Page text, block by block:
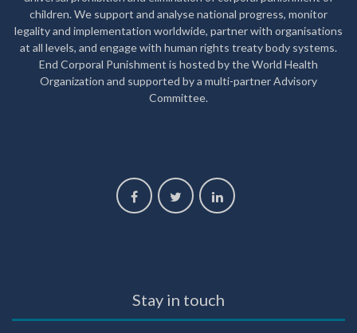
children. We support and analyse national progress, monitor
legality and implementation worldwide, partner with organisations
at all levels, and engage with human rights treaty body systems.
End Corporal Punishment is hosted by the World Health
Organization and supported by a multi-partner Advisory
Committee.
Stay in touch